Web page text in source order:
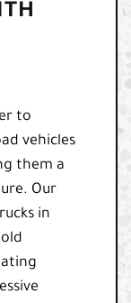
to
vehicles
them a
Our
in